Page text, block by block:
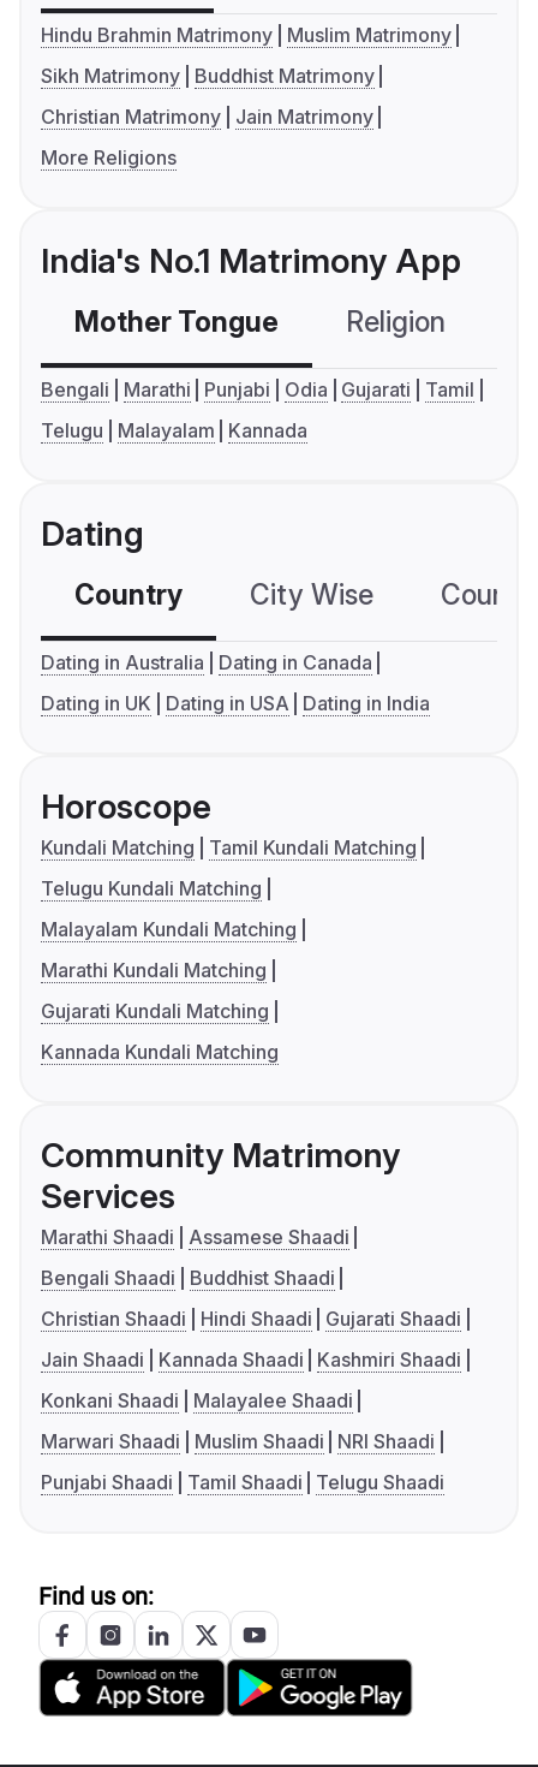
Hindu Brahmin Matrimony
Muslim Matrimony
Sikh Matrimony
Buddhist Matrimony
Christian Matrimony
Jain Matrimony
More Religions
India's No.1 Matrimony App
Mother Tongue Religion
Bengali Marathi Punjabi Odia Gujarati
Tamil
Telugu
Malayalam Kannada
Dating
Country City Wise
Dating in Australia
Dating in Canada
Dating in UK
Dating in USA Dating in India
Horoscope
Kundali Matching
Tamil Kundali Matching
Telugu Kundali Matching
Malayalam Kundali Matching
Marathi Kundali Matching
Gujarati Kundali Matching
Kannada Kundali Matching
Community Matrimony
Services
Marathi Shaadi
Assamese Shaadi
Bengali Shaadi
Buddhist Shaadi
Christian Shaadi
Hindi Shaadi
Gujarati Shaadi
Jain Shaadi
Kannada Shaadi
Kashmiri Shaadi
Konkani Shaadi
Malayalee Shaadi
Marwari Shaadi
Muslim Shaadi
NRI Shaadi
Punjabi Shaadi
Tamil Shaadi Telugu Shaadi
Find us on: